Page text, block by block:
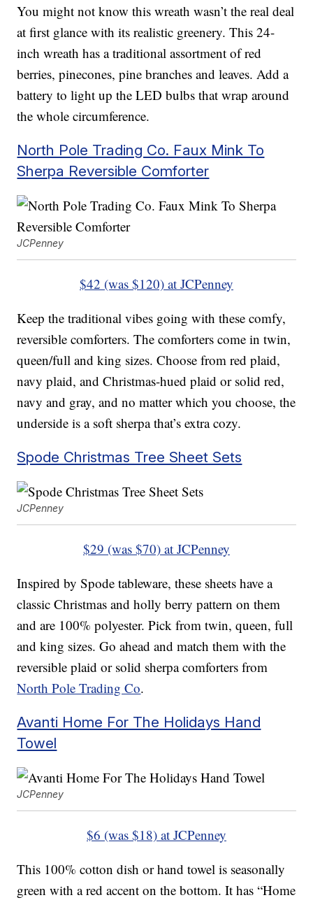
You might not know this wreath wasn’t the real deal
at first glance with its realistic greenery. This 24-
inch wreath has a traditional assortment of red
berries, pinecones, pine branches and leaves. Add a
battery to light up the LED bulbs that wrap around
the whole circumference.
North Pole Trading Co. Faux Mink To
Sherpa Reversible Comforter
JCPenney
$42 (was $120) at JCPenney
Keep the traditional vibes going with these comfy,
reversible comforters. The comforters come in twin,
queen/full and king sizes. Choose from red plaid,
navy plaid, and Christmas-hued plaid or solid red,
navy and gray, and no matter which you choose, the
underside is a soft sherpa that’s extra cozy.
Spode Christmas Tree Sheet Sets
JCPenney
$29 (was $70) at JCPenney
Inspired by Spode tableware, these sheets have a
classic Christmas and holly berry pattern on them
and are 100% polyester. Pick from twin, queen, full
and king sizes. Go ahead and match them with the
reversible plaid or solid sherpa comforters from
North Pole Trading Co.
Avanti Home For The Holidays Hand
Towel
JCPenney
$6 (was $18) at JCPenney
This 100% cotton dish or hand towel is seasonally
green with a red accent on the bottom. It has “Home